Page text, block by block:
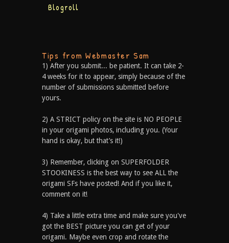
Blogroll
Tips from Webmaster Sam
1) After you submit... be patient. It can take 2-
4 weeks for it to appear, simply because of the
number of submissions submitted before
yours.
2) A STRICT policy on the site is NO PEOPLE
in your origami photos, including you. (Your
hand is okay, but that’s it!)
3) Remember, clicking on SUPERFOLDER
STOOKINESS is the best way to see ALL the
origami SFs have posted! And if you like it,
comment on it!
4) Take a little extra time and make sure you've
got the BEST picture you can get of your
origami. Maybe even crop and rotate the